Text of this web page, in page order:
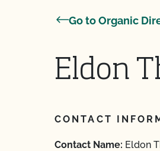
Go to Organic
Eldon
CONTACT
Contact Name: Eldon